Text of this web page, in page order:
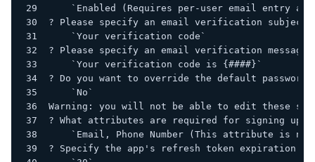
`Enabled (Requires per-user email entry at
? Please specify an email verification subject:
    `Your verification code`
? Please specify an email verification message:
    `Your verification code is {####}`
? Do you want to override the default
    `No`
Warning: you will not be able to edit these
? What attributes are required for signing up?
`Email, Phone Number (This attribute is
? Specify the app's refresh token expiration